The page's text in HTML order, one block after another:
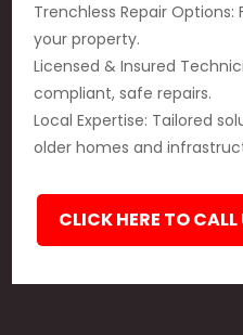
Trenchless Repair
your property.
Licensed & Insured
compliant, safe repairs.
Local Expertise: Tailored
older homes and
CLICK HERE TO